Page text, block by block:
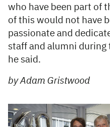
who have been part of
of this would not have
passionate and
staff and alumni during
he said.
by Adam Gristwood